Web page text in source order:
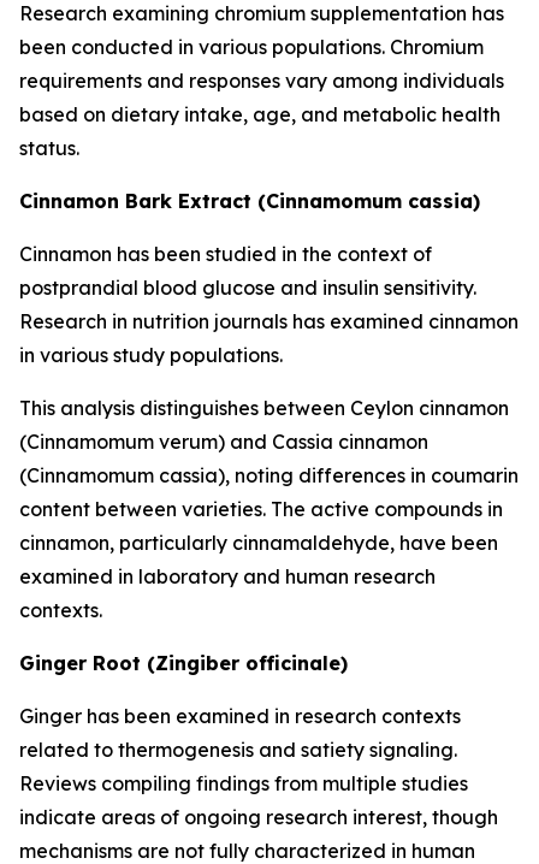
Research examining chromium supplementation has
been conducted in various populations. Chromium
requirements and responses vary among individuals
based on dietary intake, age, and metabolic health
status.
Cinnamon Bark Extract (Cinnamomum cassia)
Cinnamon has been studied in the context of
postprandial blood glucose and insulin sensitivity.
Research in nutrition journals has examined cinnamon
in various study populations.
This analysis distinguishes between Ceylon cinnamon
(Cinnamomum verum) and Cassia cinnamon
(Cinnamomum cassia), noting differences in coumarin
content between varieties. The active compounds in
cinnamon, particularly cinnamaldehyde, have been
examined in laboratory and human research
contexts.
Ginger Root (Zingiber officinale)
Ginger has been examined in research contexts
related to thermogenesis and satiety signaling.
Reviews compiling findings from multiple studies
indicate areas of ongoing research interest, though
mechanisms are not fully characterized in human